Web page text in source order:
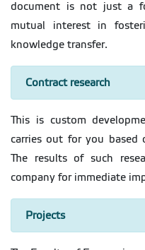
document is not just a
mutual interest in
knowledge transfer.
Contract research
This is custom
carries out for you based
The results of such
company for immediate
Projects